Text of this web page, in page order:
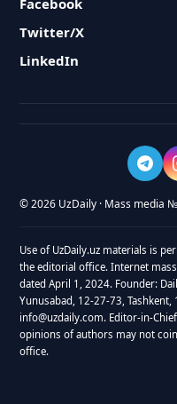
Facebook
Twitter/X
LinkedIn
© 2026 UzDaily · Mass media
Use of UzDaily.uz materials is
the editorial office. Internet
dated April 1, 2024. Founder:
Yunusabad, 12-27-73, Tashkent,
info@uzdaily.com. Editor-in-
opinions of authors may not
office.